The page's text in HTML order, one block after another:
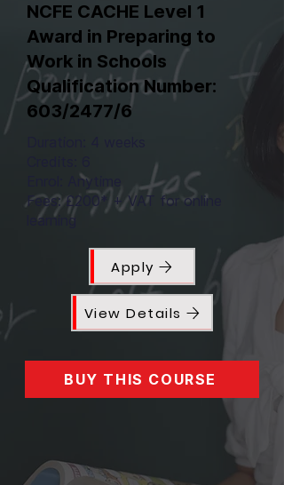
NCFE CACHE Level 1
Award in Preparing to
Work in Schools
Qualification Number:
603/2477/6
Enrol: Anytime
Fees: £200* + VAT for online
learning
Apply
View Details
BUY THIS COURSE